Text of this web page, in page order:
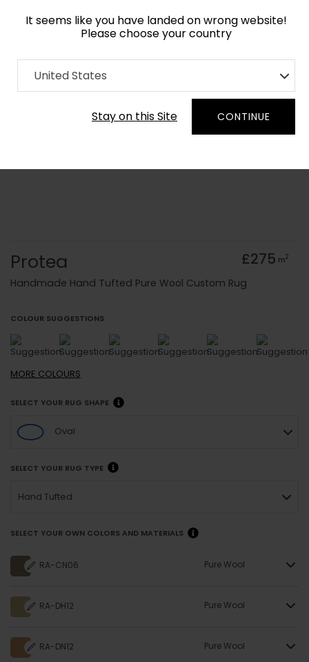
It seems like you have landed on wrong website!
Please choose your country
United States
Stay on this Site CONTINUE
Home Collection Floral
Order Yarn Colour Samples
Protea £275 m2
Handmade Hand Tufted Pure Wool Custom Rug
COLOUR SUGGESTIONS
MORE COLOURS
SELECT YOUR RUG SHAPE
Oval
SELECT YOUR RUG TYPE
Hand Tufted
SELECT YOUR OWN COLORS AND MATERIALS
RA-CN06 Pure Wool
RA-DH12 Pure Wool
RA-DN12 Pure Wool